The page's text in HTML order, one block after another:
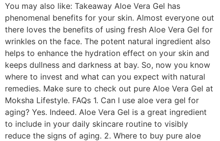
You may also like: Takeaway Aloe Vera Gel has
phenomenal benefits for your skin. Almost everyone out
there loves the benefits of using fresh Aloe Vera Gel for
wrinkles on the face. The potent natural ingredient also
helps to enhance the hydration effect on your skin and
keeps dullness and darkness at bay. So, now you know
where to invest and what can you expect with natural
remedies. Make sure to check out pure Aloe Vera Gel at
Moksha Lifestyle. FAQs 1. Can I use aloe vera gel for
aging? Yes. Indeed. Aloe Vera Gel is a great ingredient
to include in your daily skincare routine to visibly
reduce the signs of aging. 2. Where to buy pure aloe